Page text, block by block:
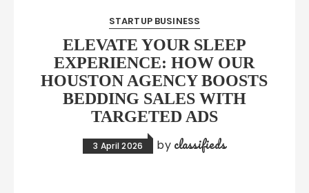
STARTUP BUSINESS
ELEVATE YOUR SLEEP
EXPERIENCE: HOW OUR
HOUSTON AGENCY BOOSTS
BEDDING SALES WITH
TARGETED ADS
3 April 2026 by classifieds